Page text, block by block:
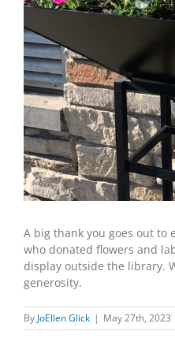
A big thank you goes out to
who donated flowers and
display outside the library.
generosity.
By JoEllen Glick | May 27th, 2023